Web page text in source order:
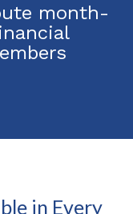
month-
in Every